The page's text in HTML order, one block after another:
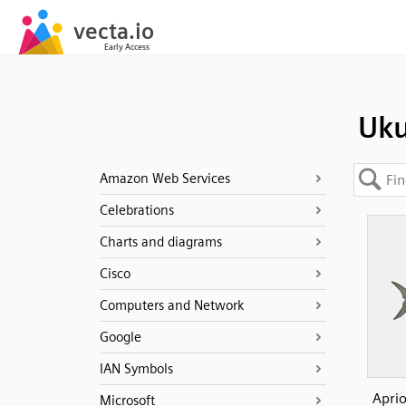
Amazon Web Services
Celebrations
Charts and diagrams
Cisco
Computers and Network
Google
IAN Symbols
Microsoft